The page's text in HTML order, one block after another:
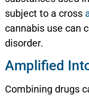
subject to a cross
cannabis use can
disorder.
Amplified
Combining drugs